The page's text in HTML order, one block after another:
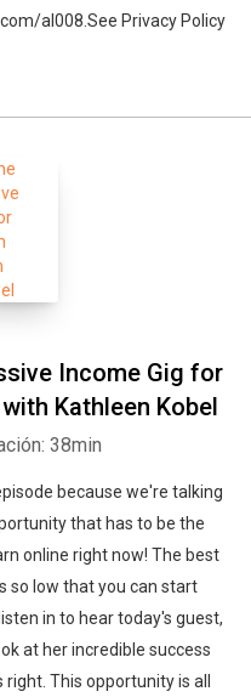
al008.See Privacy Policy
Income Gig for
Kathleen Kobel
38min
because we're talking
that has to be the
online right now! The best
so low that you can start
in to hear today's guest,
at her incredible success
This opportunity is all